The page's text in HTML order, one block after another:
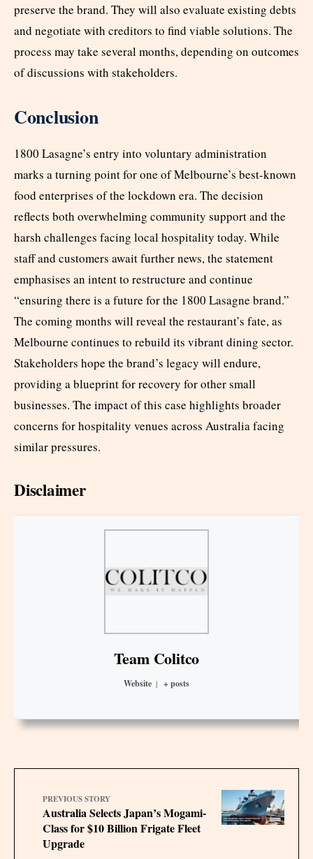
preserve the brand. They will also evaluate existing debts
and negotiate with creditors to find viable solutions. The
process may take several months, depending on outcomes
of discussions with stakeholders.
Conclusion
1800 Lasagne’s entry into voluntary administration
marks a turning point for one of Melbourne’s best-known
food enterprises of the lockdown era. The decision
reflects both overwhelming community support and the
harsh challenges facing local hospitality today. While
staff and customers await further news, the statement
emphasises an intent to restructure and continue
“ensuring there is a future for the 1800 Lasagne brand.”
The coming months will reveal the restaurant’s fate, as
Melbourne continues to rebuild its vibrant dining sector.
Stakeholders hope the brand’s legacy will endure,
providing a blueprint for recovery for other small
businesses. The impact of this case highlights broader
concerns for hospitality venues across Australia facing
similar pressures.
Disclaimer
Team Colitco
Website | + posts
PREVIOUS STORY
Australia Selects Japan’s Mogami-
Class for $10 Billion Frigate Fleet
Upgrade